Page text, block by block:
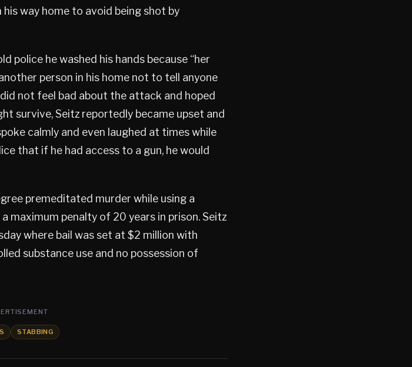
way home to avoid being shot by
police he washed his hands because “her
person in his home not to tell anyone
not feel bad about the attack and hoped
survive, Seitz reportedly became upset and
calmly and even laughed at times while
that if he had access to a gun, he would
premeditated murder while using a
maximum penalty of 20 years in prison. Seitz
where bail was set at $2 million with
substance use and no possession of
STABBING